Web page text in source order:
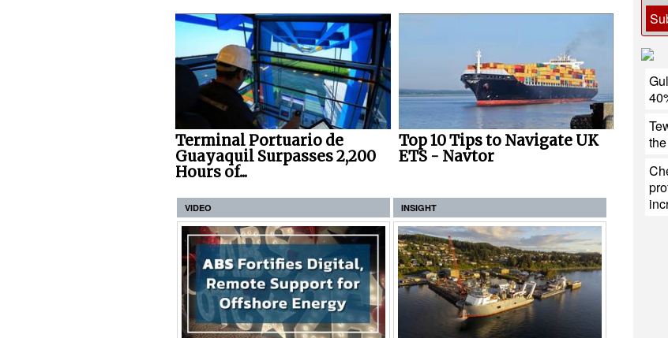
Terminal Portuario de
Guayaquil Surpasses 2,200
Hours of...
Top 10 Tips to Navigate UK
ETS - Navtor
VIDEO INSIGHT